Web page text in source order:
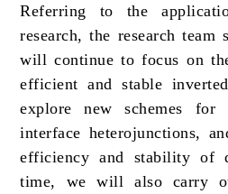
Referring to the
research, the research
will continue to focus on
efficient and stable
explore new schemes for
interface heterojunctions,
efficiency and stability of
time, we will also carry